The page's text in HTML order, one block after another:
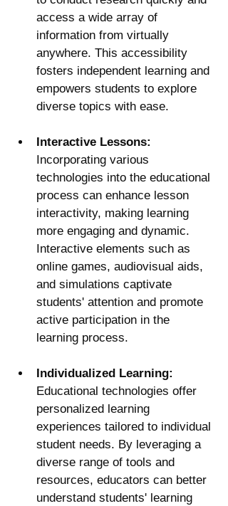
access a wide array of
information from virtually
anywhere. This accessibility
fosters independent learning and
empowers students to explore
diverse topics with ease.
Interactive Lessons:
Incorporating various
technologies into the educational
process can enhance lesson
interactivity, making learning
more engaging and dynamic.
Interactive elements such as
online games, audiovisual aids,
and simulations captivate
students' attention and promote
active participation in the
learning process.
Individualized Learning:
Educational technologies offer
personalized learning
experiences tailored to individual
student needs. By leveraging a
diverse range of tools and
resources, educators can better
understand students' learning